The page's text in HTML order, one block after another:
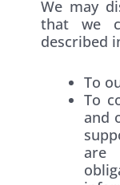
We may
that we
described
To
To
and
are